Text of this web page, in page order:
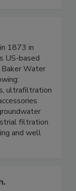
1873 in
US-based
Water
ultrafiltration
filtration
and well